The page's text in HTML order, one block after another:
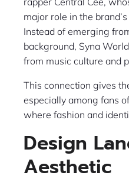
major role in the
Instead of emerging
background, Syna
from music culture and
This connection gives
especially among fans
where fashion and
Design
Aesthetic